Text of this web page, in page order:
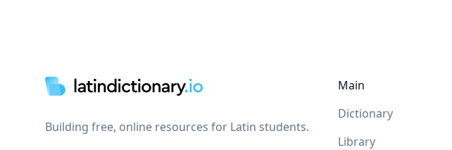
Building free, online resources for Latin students.
Main
Dictionary
Library